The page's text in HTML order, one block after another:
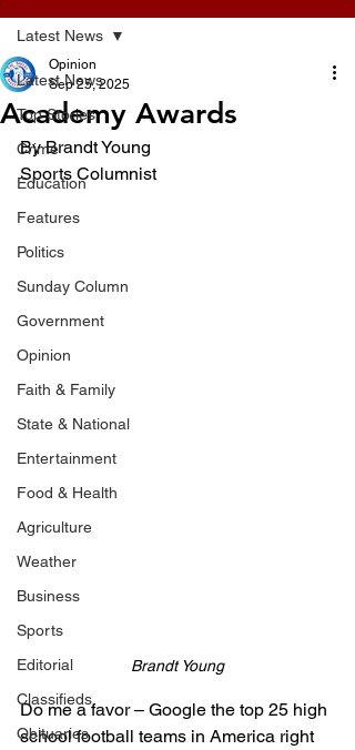
Latest News
Top Stories
Crime
Education
Features
Politics
Sunday Column
Government
Opinion
Faith & Family
State & National
Entertainment
Food & Health
Agriculture
Weather
Business
Sports
Editorial
Classifieds
Obituaries
Latest News
Academy Awards
Opinion
Sep 25, 2025
By Brandt Young
Sports Columnist
Brandt Young
Do me a favor – Google the top 25 high
school football teams in America right